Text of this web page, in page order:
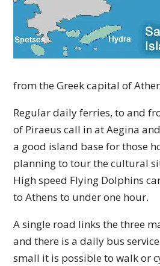
from the Greek capital of
Regular daily ferries, to and
of Piraeus call in at Aegina
a good island base for those
planning to tour the cultural
High speed Flying Dolphins
to Athens to under one hour.
A single road links the three
and there is a daily bus
small it is possible to walk or